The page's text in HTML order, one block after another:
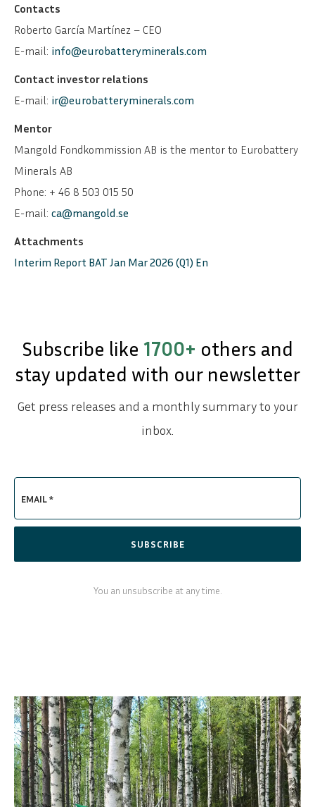
Contacts
Roberto García Martínez – CEO
E-mail: info@eurobatteryminerals.com
Contact investor relations
E-mail: ir@eurobatteryminerals.com
Mentor
Mangold Fondkommission AB is the mentor to Eurobattery
Minerals AB
Phone: + 46 8 503 015 50
E-mail: ca@mangold.se
Attachments
Interim Report BAT Jan Mar 2026 (Q1) En
Subscribe like 1700+ others and
stay updated with our newsletter
Get press releases and a monthly summary to your
inbox.
EMAIL *
SUBSCRIBE
You an unsubscribe at any time.